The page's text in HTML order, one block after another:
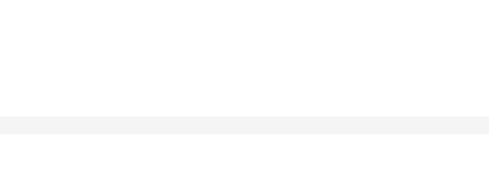
withstand the rigors of daily use while maintaining its pristine
owners. The installation process is straightforward, requiring no special
of this product ensures that you can meet the demands of your
looking to enhance their vehicle's performance and style.